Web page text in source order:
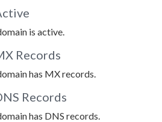
is active.
Records
has MX records.
Records
has DNS records.